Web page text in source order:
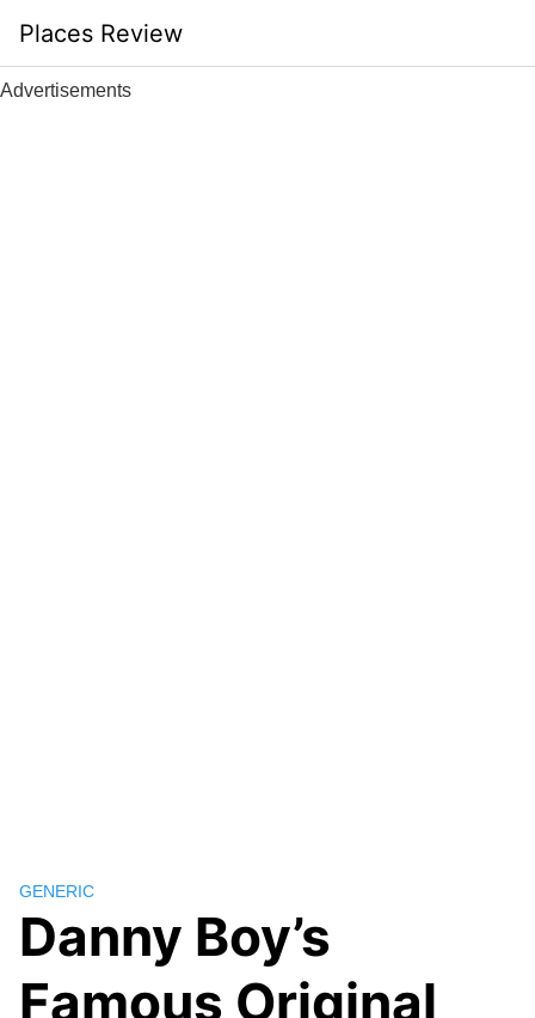
content
Places Review
Advertisements
GENERIC
Danny Boy’s
Famous Original